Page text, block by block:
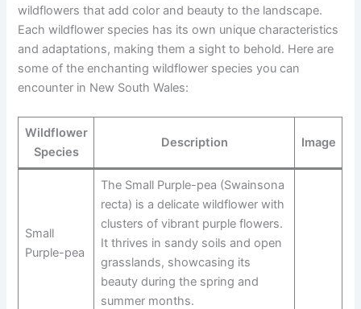
wildflowers that add color and beauty to the landscape.
Each wildflower species has its own unique characteristics
and adaptations, making them a sight to behold. Here are
some of the enchanting wildflower species you can
encounter in New South Wales:
Wildflower
Species
Description Image
Small
Purple-pea
The Small Purple-pea (Swainsona
recta) is a delicate wildflower with
clusters of vibrant purple flowers.
It thrives in sandy soils and open
grasslands, showcasing its
beauty during the spring and
summer months.